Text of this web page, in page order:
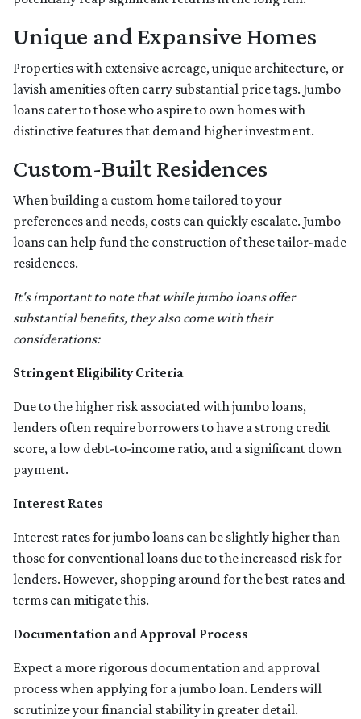
Unique and Expansive Homes
Properties with extensive acreage, unique architecture, or
lavish amenities often carry substantial price tags. Jumbo
loans cater to those who aspire to own homes with
distinctive features that demand higher investment.
Custom-Built Residences
When building a custom home tailored to your
preferences and needs, costs can quickly escalate. Jumbo
loans can help fund the construction of these tailor-made
residences.
It's important to note that while jumbo loans offer
substantial benefits, they also come with their
considerations:
Stringent Eligibility Criteria
Due to the higher risk associated with jumbo loans,
lenders often require borrowers to have a strong credit
score, a low debt-to-income ratio, and a significant down
payment.
Interest Rates
Interest rates for jumbo loans can be slightly higher than
those for conventional loans due to the increased risk for
lenders. However, shopping around for the best rates and
terms can mitigate this.
Documentation and Approval Process
Expect a more rigorous documentation and approval
process when applying for a jumbo loan. Lenders will
scrutinize your financial stability in greater detail.